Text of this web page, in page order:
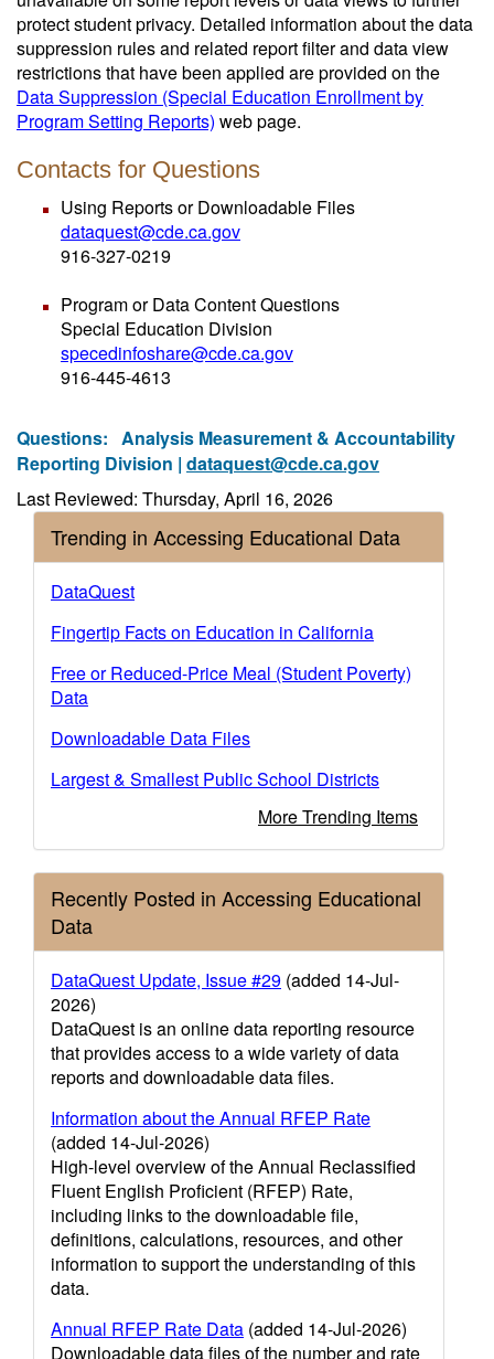
protect student privacy. Detailed information about the data
suppression rules and related report filter and data view
restrictions that have been applied are provided on the
Data Suppression (Special Education Enrollment by
Program Setting Reports) web page.
Contacts for Questions
Using Reports or Downloadable Files
dataquest@cde.ca.gov
916-327-0219
Program or Data Content Questions
Special Education Division
specedinfoshare@cde.ca.gov
916-445-4613
Questions: Analysis Measurement & Accountability
Reporting Division | dataquest@cde.ca.gov
Last Reviewed: Thursday, April 16, 2026
Trending in Accessing Educational Data
DataQuest
Fingertip Facts on Education in California
Free or Reduced-Price Meal (Student Poverty)
Data
Downloadable Data Files
Largest & Smallest Public School Districts
More Trending Items
Recently Posted in Accessing Educational
Data
DataQuest Update, Issue #29 (added 14-Jul-
2026)
DataQuest is an online data reporting resource
that provides access to a wide variety of data
reports and downloadable data files.
Information about the Annual RFEP Rate
(added 14-Jul-2026)
High-level overview of the Annual Reclassified
Fluent English Proficient (RFEP) Rate,
including links to the downloadable file,
definitions, calculations, resources, and other
information to support the understanding of this
data.
Annual RFEP Rate Data (added 14-Jul-2026)
Downloadable data files of the number and rate